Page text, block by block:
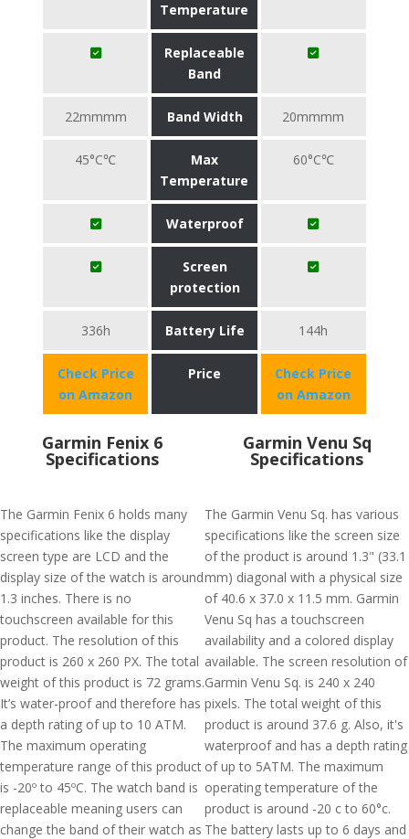
Temperature
Replaceable
Band
22mmmm Band Width 20mmmm
45°C℃
Max
Temperature
60°C℃
Waterproof
Screen
protection
336h Battery Life 144h
Check Price
on Amazon
Price
Check Price
on Amazon
Garmin Fenix 6
Specifications
The Garmin Fenix 6 holds many
specifications like the display
screen type are LCD and the
display size of the watch is around
1.3 inches. There is no
touchscreen available for this
product. The resolution of this
product is 260 x 260 PX. The total
weight of this product is 72 grams.
It’s water-proof and therefore has
a depth rating of up to 10 ATM.
The maximum operating
temperature range of this product
is -20º to 45ºC. The watch band is
replaceable meaning users can
change the band of their watch as
Garmin Venu Sq
Specifications
The Garmin Venu Sq. has various
specifications like the screen size
of the product is around 1.3" (33.1
mm) diagonal with a physical size
of 40.6 x 37.0 x 11.5 mm. Garmin
Venu Sq has a touchscreen
availability and a colored display
available. The screen resolution of
Garmin Venu Sq. is 240 x 240
pixels. The total weight of this
product is around 37.6 g. Also, it's
waterproof and has a depth rating
of up to 5ATM. The maximum
operating temperature of the
product is around -20 c to 60°c.
The battery lasts up to 6 days and